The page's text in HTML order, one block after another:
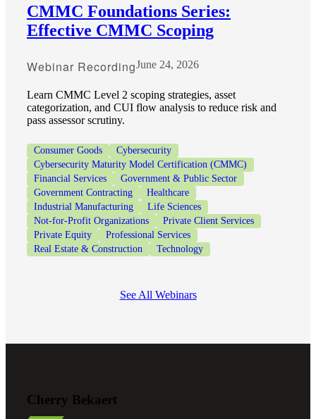
CMMC Foundations Series:
Effective CMMC Scoping
Webinar RecordingJune 24, 2026
Learn CMMC Level 2 scoping strategies, asset
categorization, and CUI flow analysis to reduce risk and
pass assessor scrutiny.
Consumer Goods
Cybersecurity
Cybersecurity Maturity Model Certification (CMMC)
Financial Services
Government & Public Sector
Government Contracting
Healthcare
Industrial Manufacturing
Life Sciences
Not-for-Profit Organizations
Private Client Services
Private Equity
Professional Services
Real Estate & Construction
Technology
See All Webinars
Cherry Bekaert